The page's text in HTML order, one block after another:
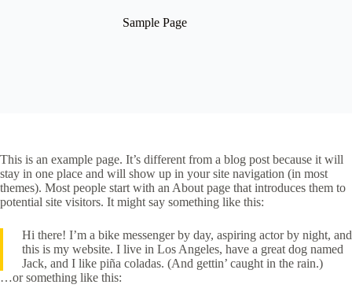
Sample Page
This is an example page. It’s different from a blog post because it will
stay in one place and will show up in your site navigation (in most
themes). Most people start with an About page that introduces them to
potential site visitors. It might say something like this:
Hi there! I’m a bike messenger by day, aspiring actor by night, and
this is my website. I live in Los Angeles, have a great dog named
Jack, and I like piña coladas. (And gettin’ caught in the rain.)
…or something like this: